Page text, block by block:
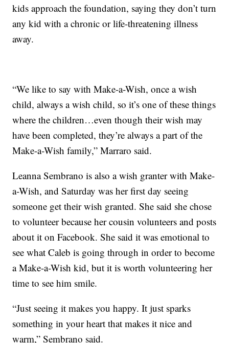
kids approach the foundation, saying they don’t turn
any kid with a chronic or life-threatening illness
away.
“We like to say with Make-a-Wish, once a wish
child, always a wish child, so it’s one of these things
where the children…even though their wish may
have been completed, they’re always a part of the
Make-a-Wish family,” Marraro said.
Leanna Sembrano is also a wish granter with Make-
a-Wish, and Saturday was her first day seeing
someone get their wish granted. She said she chose
to volunteer because her cousin volunteers and posts
about it on Facebook. She said it was emotional to
see what Caleb is going through in order to become
a Make-a-Wish kid, but it is worth volunteering her
time to see him smile.
“Just seeing it makes you happy. It just sparks
something in your heart that makes it nice and
warm,” Sembrano said.